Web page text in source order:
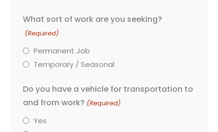
What sort of work are you seeking?
(Required)
Permanent Job
Temporary / Seasonal
Do you have a vehicle for transportation to
and from work? (Required)
Yes